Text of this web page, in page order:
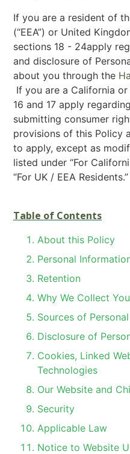
If you are a resident of
(“EEA”) or United
sections 18 - 24apply
and disclosure of
about you through the
If you are a California
16 and 17 apply
submitting consumer
provisions of this Policy
to apply, except as
listed under “For
“For UK / EEA Residents.”
Table of Contents
About this Policy
Personal
Retention
Why We Collect
Sources of
Disclosure of
Cookies, Linked
Technologies
Our Website and
Security
Applicable Law
Notice to Website